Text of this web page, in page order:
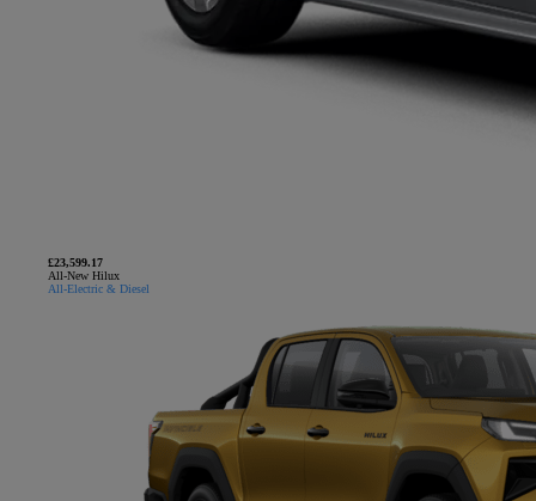
£23,599.17
All-New Hilux
All-Electric & Diesel